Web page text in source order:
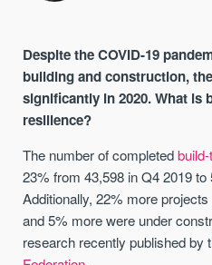
Despite the COVID-19
building and construction,
significantly in 2020. What is
resilience?
The number of completed
23% from 43,598 in Q4 2019 to
Additionally, 22% more
and 5% more were under
research recently published by